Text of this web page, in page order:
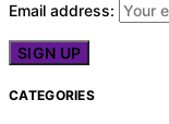
Email address:
CATEGORIES